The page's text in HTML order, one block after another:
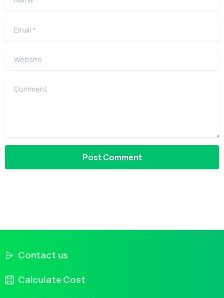
Email
Website
Comment
Contact us
Calculate Cost